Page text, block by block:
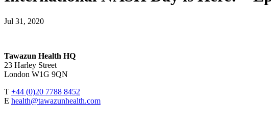
Jul 31, 2020
Tawazun Health HQ
23 Harley Street
London W1G 9QN
T +44 (0)20 7788 8452
E health@tawazunhealth.com